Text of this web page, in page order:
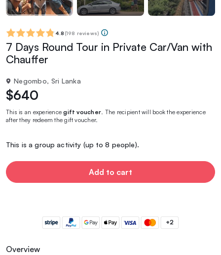
4.8 (198 reviews)
7 Days Round Tour in Private Car/Van with
Chauffer
Negombo, Sri Lanka
$640
This is an experiencegift voucher . The recipient will book the experience
after they redeem the gift voucher.
This is a group activity (up to 8 people).
Add to cart
+2
Overview